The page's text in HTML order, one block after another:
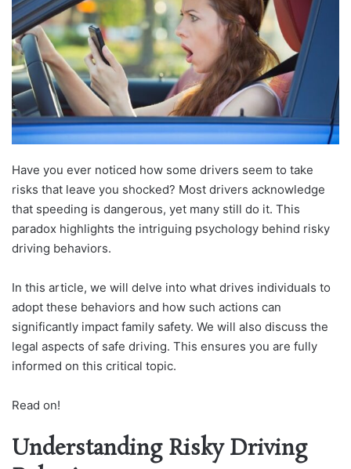
Have you ever noticed how some drivers seem to take
risks that leave you shocked? Most drivers acknowledge
that speeding is dangerous, yet many still do it. This
paradox highlights the intriguing psychology behind risky
driving behaviors.
In this article, we will delve into what drives individuals to
adopt these behaviors and how such actions can
significantly impact family safety. We will also discuss the
legal aspects of safe driving. This ensures you are fully
informed on this critical topic.
Read on!
Understanding Risky Driving